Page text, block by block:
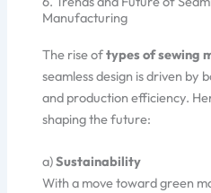
Manufacturing
The rise oftypes of sewing
seamless design is driven by
and production efficiency.
shaping the future:
a)Sustainability
With a move toward green